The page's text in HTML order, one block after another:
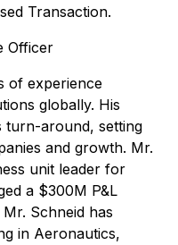
Transaction.
Officer
of experience
globally. His
turn-around, setting
and growth. Mr.
unit leader for
a $300M P&L
Schneid has
in Aeronautics,